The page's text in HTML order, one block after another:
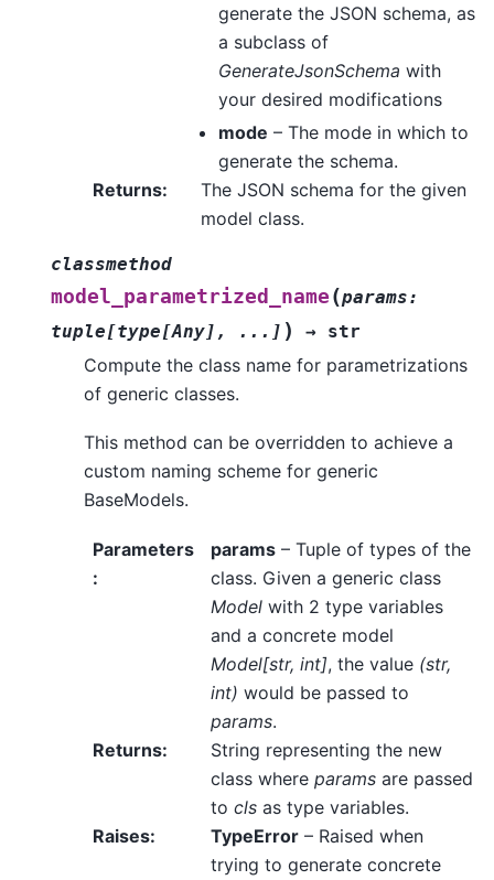
generate the JSON schema, as
a subclass of
GenerateJsonSchema with
your desired modifications
mode – The mode in which to
generate the schema.
Returns:
The JSON schema for the given
model class.
classmethod
model_parametrized_name (params:
tuple[type[Any] , ... ] ) → str
Compute the class name for parametrizations
of generic classes.
This method can be overridden to achieve a
custom naming scheme for generic
BaseModels.
Parameters
:
params– Tuple of types of the
class. Given a generic class
Modelwith 2 type variables
and a concrete model
Model[str, int], the value (str,
int) would be passed to
params.
Returns:
String representing the new
class where paramsare passed
to clsas type variables.
Raises: TypeError– Raised when
trying to generate concrete